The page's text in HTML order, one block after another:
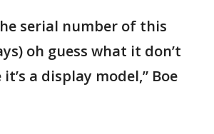
serial number of this
oh guess what it don’t
a display model,” Boe